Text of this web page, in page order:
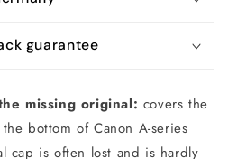
guarantee
missing original: covers the
bottom of Canon A-series
cap is often lost and is hardly